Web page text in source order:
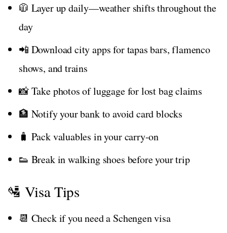
🧥 Layer up daily—weather shifts throughout the
day
📲 Download city apps for tapas bars, flamenco
shows, and trains
📸 Take photos of luggage for lost bag claims
🏦 Notify your bank to avoid card blocks
🧳 Pack valuables in your carry-on
👟 Break in walking shoes before your trip
🛂 Visa Tips
📆 Check if you need a Schengen visa